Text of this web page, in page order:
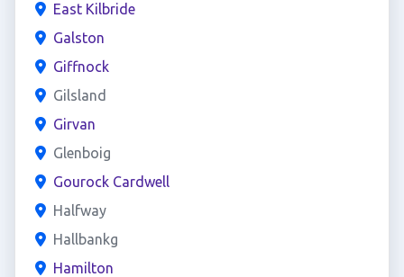
East Kilbride
Galston
Giffnock
Gilsland
Girvan
Glenboig
Gourock Cardwell
Halfway
Hallbankg
Hamilton